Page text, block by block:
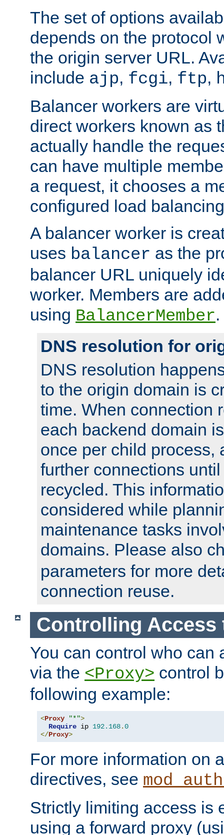
The set of options
depends on the protocol
the origin server URL.
include ajp, fcgi, ftp,
Balancer workers are
direct workers known as
actually handle the
can have multiple
a request, it chooses a
configured load
A balancer worker is
uses balancer as the
balancer URL uniquely
worker. Members are
using BalancerMember.
DNS resolution for
DNS resolution
to the origin domain is
time. When connection
each backend domain
once per child process,
further connections
recycled. This
considered while
maintenance tasks
domains. Please also
parameters for more
connection reuse.
Controlling Access
You can control who can
via the <Proxy> control
following example:
<Proxy "*">
Require ip 192.168.0
</Proxy>
For more information on
directives, see
Strictly limiting access is
using a forward proxy